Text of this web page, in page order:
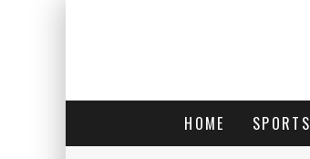
HOME SPORTS